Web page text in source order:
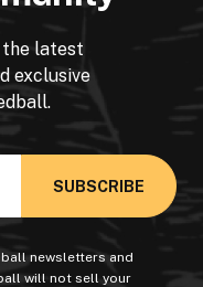
latest
exclusive
newsletters and
will not sell your